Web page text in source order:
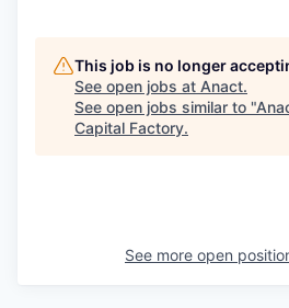
This job is no longer
See open jobs at Anact.
See open jobs similar to "
Capital Factory.
See more open